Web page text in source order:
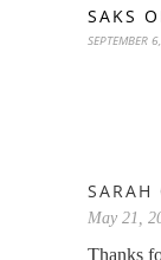
SAKS
SEPTEMBER
SARAH
May 21,
Thanks